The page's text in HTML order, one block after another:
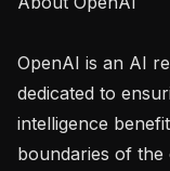
OpenAI is an AI
dedicated to
intelligence
boundaries of the